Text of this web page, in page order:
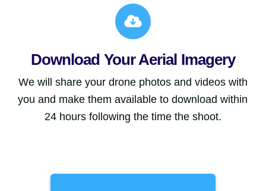
Download Your Aerial Imagery
We will share your drone photos and videos with
you and make them available to download within
24 hours following the time the shoot.